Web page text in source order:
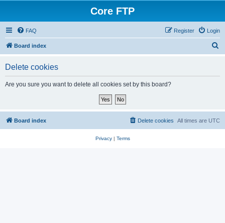
Core FTP
FAQ Login
Register
Board index
Delete cookies
Are you sure you want to delete all cookies set by this board?
Board index All times are UTC
Delete cookies
Privacy| Terms